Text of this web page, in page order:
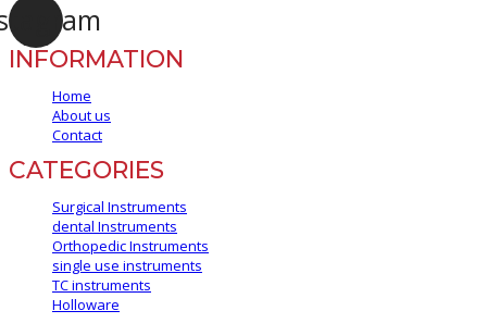
INFORMATION
Home
About us
Contact
CATEGORIES
Surgical Instruments
dental Instruments
Orthopedic Instruments
single use instruments
TC instruments
Holloware